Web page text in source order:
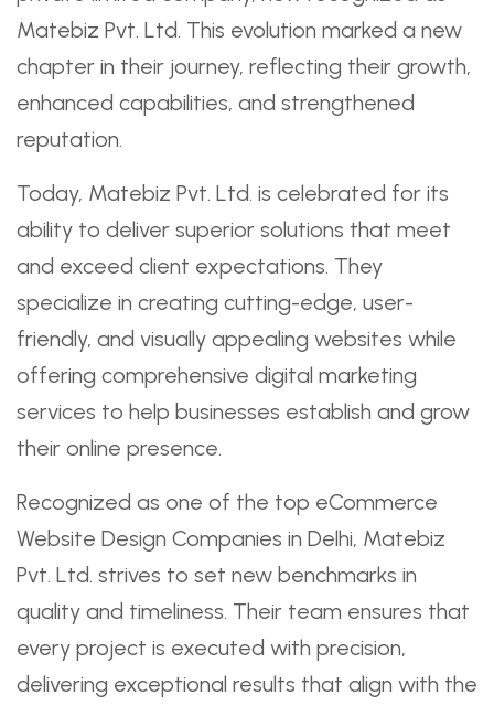
Matebiz Pvt. Ltd. This evolution marked a new
chapter in their journey, reflecting their growth,
enhanced capabilities, and strengthened
reputation.
Today, Matebiz Pvt. Ltd. is celebrated for its
ability to deliver superior solutions that meet
and exceed client expectations. They
specialize in creating cutting-edge, user-
friendly, and visually appealing websites while
offering comprehensive digital marketing
services to help businesses establish and grow
their online presence.
Recognized as one of the top eCommerce
Website Design Companies in Delhi, Matebiz
Pvt. Ltd. strives to set new benchmarks in
quality and timeliness. Their team ensures that
every project is executed with precision,
delivering exceptional results that align with the